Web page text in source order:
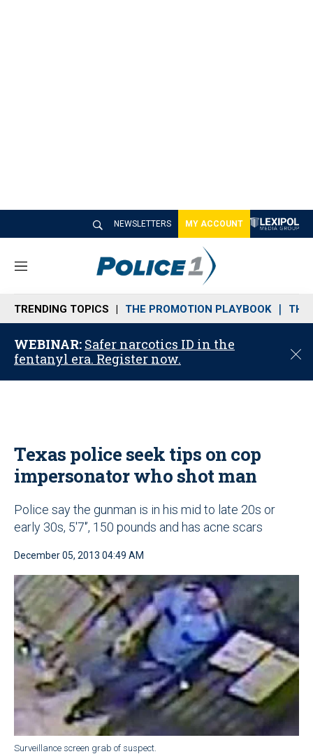
NEWSLETTERS MY ACCOUNT
M
n
u
TRENDING TOPICS THE PROMOTION PLAYBOOK THE
WEBINAR: Safer narcotics ID in the
fentanyl era. Register now.
C
o
Texas police seek tips on cop
impersonator who shot man
Police say the gunman is in his mid to late 20s or
early 30s, 5'7'’, 150 pounds and has acne scars
December 05, 2013 04:49 AM
Surveillance screen grab of suspect.